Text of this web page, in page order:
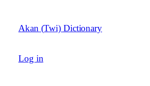
content
Akan (Twi) Dictionary
Log in